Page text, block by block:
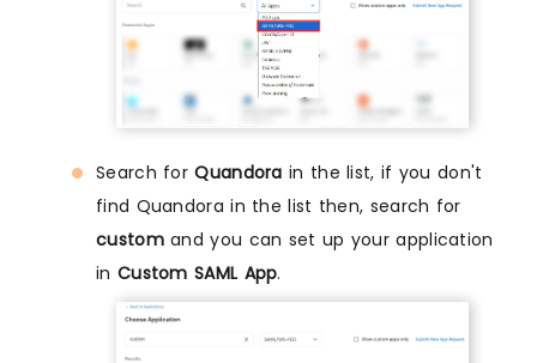
Search forQuandora in the list, if you don't
find Quandora in the list then, search for
customand you can set up your application
in Custom SAML App.